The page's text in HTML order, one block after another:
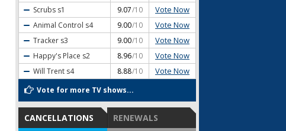
Scrubs s1 9.07/10 Vote Now
Animal Control s4 9.00/10 Vote Now
Tracker s3 9.00/10 Vote Now
Happy's Place s2 8.96/10 Vote Now
Will Trent s4 8.88/10 Vote Now
Vote for more TV shows...
CANCELLATIONS RENEWALS